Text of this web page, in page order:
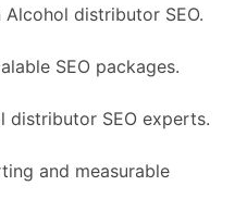
Alcohol distributor SEO.
SEO packages.
distributor SEO experts.
and measurable